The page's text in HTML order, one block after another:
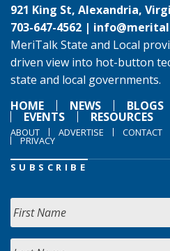
921 King St, Alexandria,
703-647-4562 |
MeriTalk State and Local
driven view into hot-button
state and local governments.
HOME
NEWS BLOGS
EVENTS RESOURCES
ABOUT ADVERTISE CONTACT
PRIVACY
SUBSCRIBE